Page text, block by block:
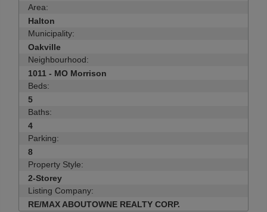
Area:
Halton
Municipality:
Oakville
Neighbourhood:
1011 - MO Morrison
Beds:
5
Baths:
4
Parking:
8
Property Style:
2-Storey
Listing Company:
RE/MAX ABOUTOWNE REALTY CORP.